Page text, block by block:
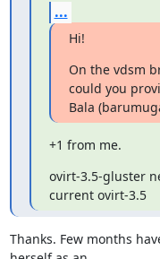
...
Hi!
On the vdsm
could you
Bala
+1 from me.
ovirt-3.5-gluster
current ovirt-3.5
Thanks. Few months